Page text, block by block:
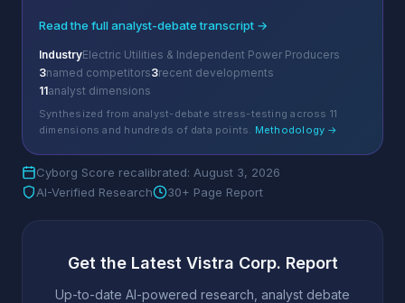
Read the full analyst-debate transcript →
IndustryElectric Utilities & Independent Power Producers
3named competitors3recent developments
11analyst dimensions
Synthesized from analyst-debate stress-testing across 11
dimensions and hundreds of data points. Methodology →
Cyborg Score recalibrated: August 3, 2026
AI-Verified Research
30+ Page Report
Get the Latest Vistra Corp. Report
Up-to-date AI-powered research, analyst debate